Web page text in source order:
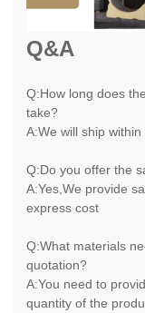
Q&A
Q:How long does
take?
A:We will ship
Q:Do you offer the
A:Yes,We provide
express cost
Q:What materials
quotation?
A:You need to
quantity of the